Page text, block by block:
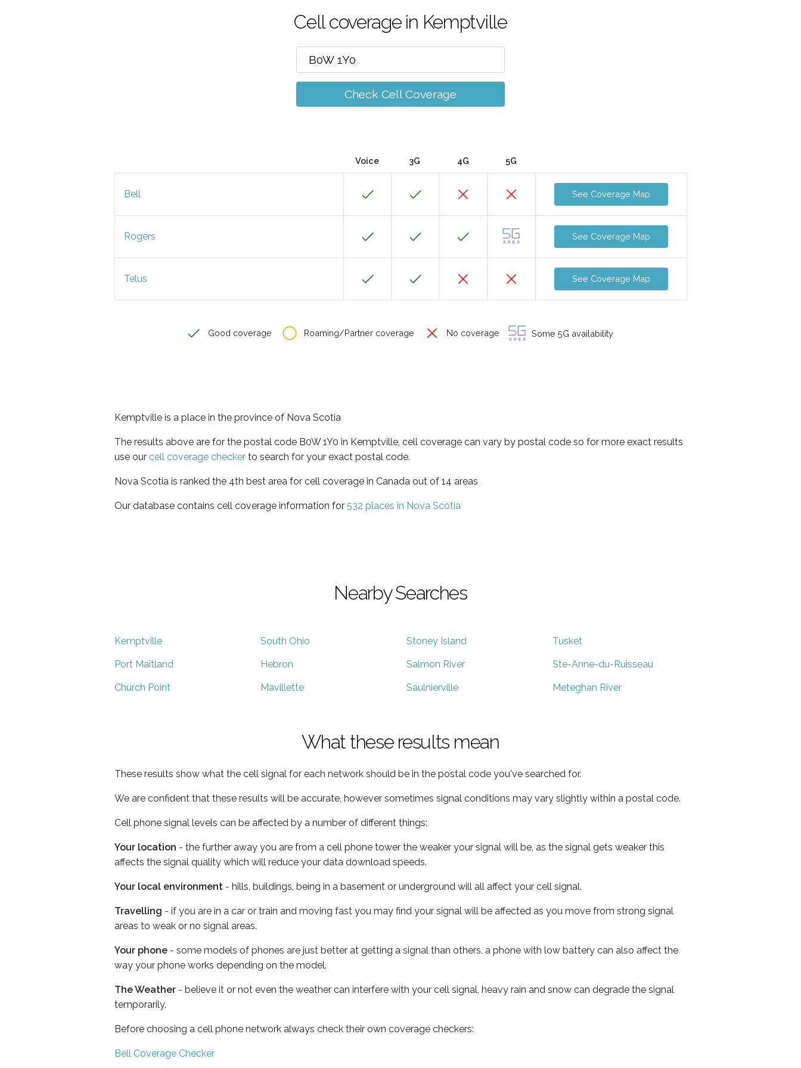
Cell coverage in Kemptville
Check Cell Coverage
Voice 3G 4G 5G
Bell See Coverage Map
Rogers See Coverage Map
Telus See Coverage Map
Good coverage Roaming/Partner coverage No coverage Some 5G availability
Kemptville is a place in the province of Nova Scotia
The results above are for the postal code B0W 1Y0 in Kemptville, cell coverage can vary by postal code so for more exact results
use our cell coverage checker to search for your exact postal code.
Nova Scotia is ranked the 4th best area for cell coverage in Canada out of 14 areas
Our database contains cell coverage information for 532 places in Nova Scotia
Nearby Searches
Kemptville South Ohio Stoney Island Tusket
Port Maitland Hebron Salmon River Ste-Anne-du-Ruisseau
Church Point Mavillette Saulnierville Meteghan River
What these results mean
These results show what the cell signal for each network should be in the postal code you've searched for.
We are confident that these results will be accurate, however sometimes signal conditions may vary slightly within a postal code.
Cell phone signal levels can be affected by a number of different things:
Your location - the further away you are from a cell phone tower the weaker your signal will be, as the signal gets weaker this
affects the signal quality which will reduce your data download speeds.
Your local environment - hills, buildings, being in a basement or underground will all affect your cell signal.
Travelling - if you are in a car or train and moving fast you may find your signal will be affected as you move from strong signal
areas to weak or no signal areas.
Your phone - some models of phones are just better at getting a signal than others, a phone with low battery can also affect the
way your phone works depending on the model.
The Weather - believe it or not even the weather can interfere with your cell signal, heavy rain and snow can degrade the signal
temporarily.
Before choosing a cell phone network always check their own coverage checkers:
Bell Coverage Checker